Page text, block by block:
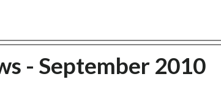
- September 2010